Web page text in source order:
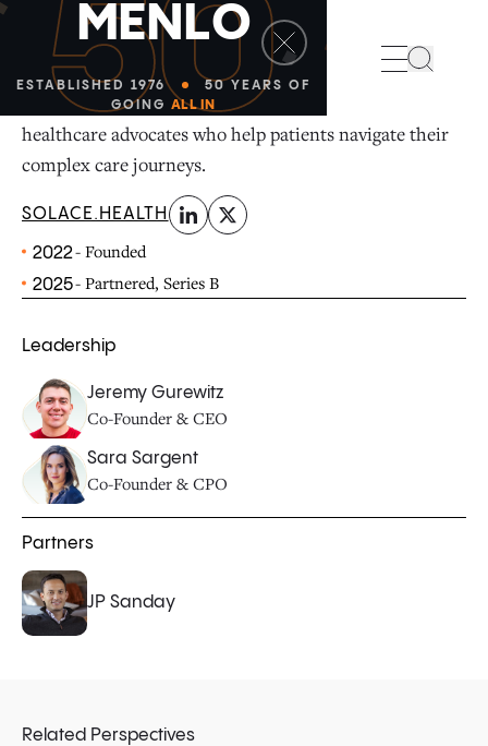
50
MENLO
ESTABLISHED 1976
50 YEARS OF
GOING ALL IN
Solace connects Medicare patients with certified
healthcare advocates who help patients navigate their
complex care journeys.
SOLACE.HEALTH
linkedinx-twitter
2022- Founded
2025- Partnered, Series B
Leadership
Jeremy Gurewitz
Co-Founder & CEO
Sara Sargent
Co-Founder & CPO
Partners
JP Sanday
Related Perspectives